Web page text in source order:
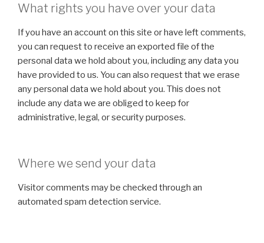
What rights you have over your data
If you have an account on this site or have left comments,
you can request to receive an exported file of the
personal data we hold about you, including any data you
have provided to us. You can also request that we erase
any personal data we hold about you. This does not
include any data we are obliged to keep for
administrative, legal, or security purposes.
Where we send your data
Visitor comments may be checked through an
automated spam detection service.